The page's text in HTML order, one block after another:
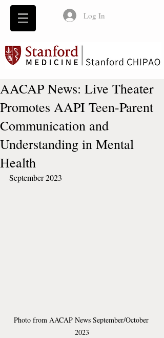
Log In
AACAP News: Live Theater
Promotes AAPI Teen-Parent
Communication and
Understanding in Mental
Health
September 2023
Photo from AACAP News September/October
2023